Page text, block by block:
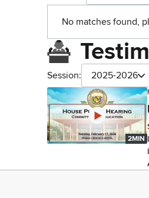
No matches found,
Session: 2025-2026
2MIN